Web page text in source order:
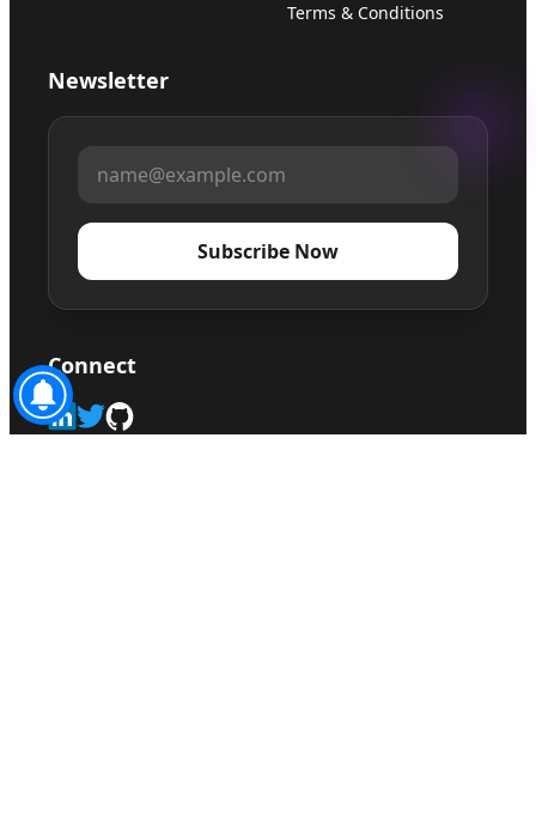
Terms & Conditions
Newsletter
Subscribe Now
Connect